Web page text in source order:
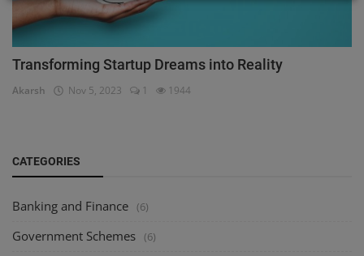
Transforming Startup Dreams into Reality
Akarsh Nov 5, 2023 1 1944
CATEGORIES
Banking and Finance (6)
Government Schemes (6)